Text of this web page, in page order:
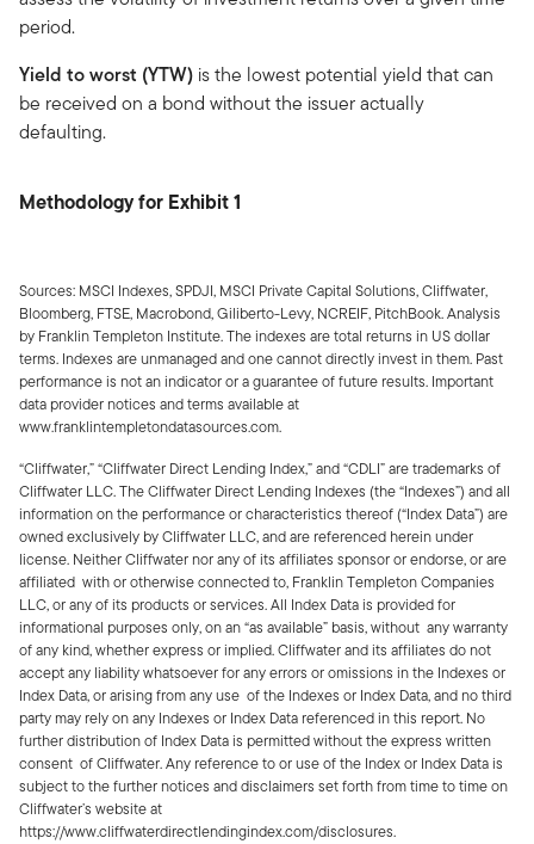
period.
Yield to worst (YTW) is the lowest potential yield that can
be received on a bond without the issuer actually
defaulting.
Methodology for Exhibit 1
Sources: MSCI Indexes, SPDJI, MSCI Private Capital Solutions, Cliffwater,
Bloomberg, FTSE, Macrobond, Giliberto-Levy, NCREIF, PitchBook. Analysis
by Franklin Templeton Institute. The indexes are total returns in US dollar
terms. Indexes are unmanaged and one cannot directly invest in them. Past
performance is not an indicator or a guarantee of future results. Important
data provider notices and terms available at
www.franklintempletondatasources.com.
“Cliffwater,” “Cliffwater Direct Lending Index,” and “CDLI” are trademarks of
Cliffwater LLC. The Cliffwater Direct Lending Indexes (the “Indexes”) and all
information on the performance or characteristics thereof (“Index Data”) are
owned exclusively by Cliffwater LLC, and are referenced herein under
license. Neither Cliffwater nor any of its affiliates sponsor or endorse, or are
affiliated with or otherwise connected to, Franklin Templeton Companies
LLC, or any of its products or services. All Index Data is provided for
informational purposes only, on an “as available” basis, without any warranty
of any kind, whether express or implied. Cliffwater and its affiliates do not
accept any liability whatsoever for any errors or omissions in the Indexes or
Index Data, or arising from any use of the Indexes or Index Data, and no third
party may rely on any Indexes or Index Data referenced in this report. No
further distribution of Index Data is permitted without the express written
consent of Cliffwater. Any reference to or use of the Index or Index Data is
subject to the further notices and disclaimers set forth from time to time on
Cliffwater’s website at
https://www.cliffwaterdirectlendingindex.com/disclosures.